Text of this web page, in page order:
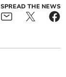
SPREAD THE NEWS